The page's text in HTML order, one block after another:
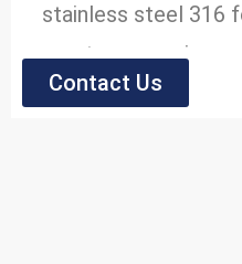
stainless steel 316
greater corrosion
has a bolted
Contact Us